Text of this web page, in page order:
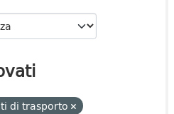
di trasporto